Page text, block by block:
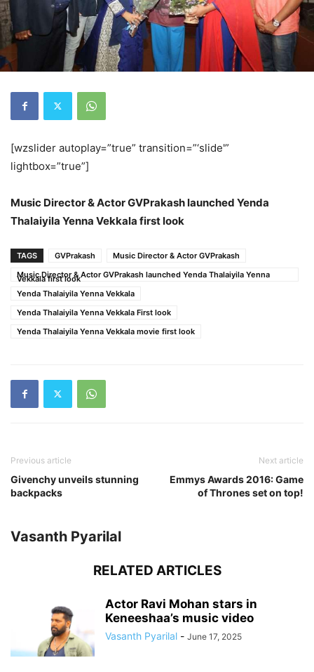
[wzslider autoplay=”true” transition=”‘slide'”
lightbox=”true”]
Music Director & Actor GVPrakash launched Yenda
Thalaiyila Yenna Vekkala first look
TAGS GVPrakash
Music Director & Actor GVPrakash
Music Director & Actor GVPrakash launched Yenda Thalaiyila Yenna
Vekkala first look
Yenda Thalaiyila Yenna Vekkala
Yenda Thalaiyila Yenna Vekkala First look
Yenda Thalaiyila Yenna Vekkala movie first look
Previous article
Givenchy unveils stunning
backpacks
Next article
Emmys Awards 2016: Game
of Thrones set on top!
Vasanth Pyarilal
RELATED ARTICLES
Actor Ravi Mohan stars in
Keneeshaa’s music video
Vasanth Pyarilal - June 17, 2025